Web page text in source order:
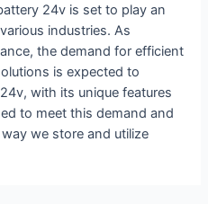
24v is set to play an
industries. As
the demand for efficient
is expected to
with its unique features
to meet this demand and
we store and utilize